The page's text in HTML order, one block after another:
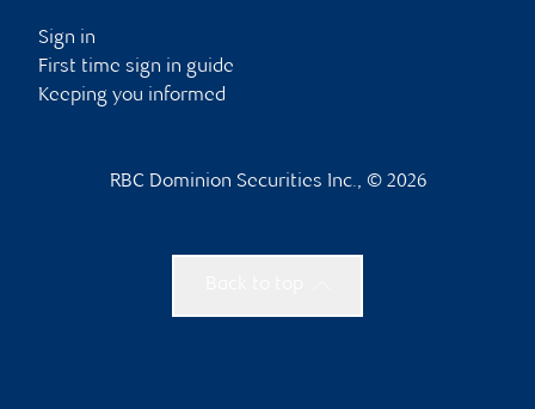
Sign in
First time sign in guide
Keeping you informed
RBC Dominion Securities Inc., © 2026